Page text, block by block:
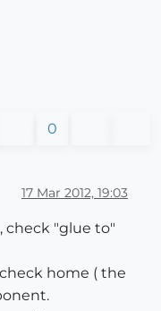
0
17 Mar 2012, 19:03
check "glue to"
home ( the